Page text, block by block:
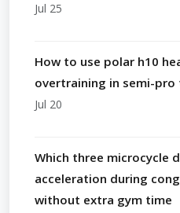
Jul 25
How to use polar h10
overtraining in semi-pro
Jul 20
Which three microcycle
acceleration during
without extra gym time